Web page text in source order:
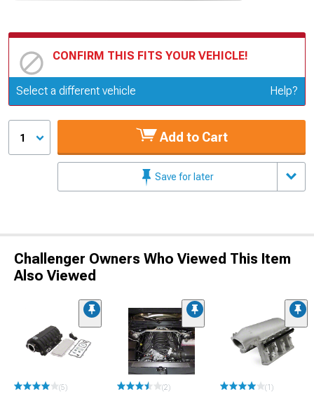
CONFIRM THIS FITS YOUR VEHICLE!
Update or Change Vehicle
Select a different vehicle Help?
1 Add to Cart
Save for later
Challenger Owners Who Viewed This Item
Also Viewed
(5) (2) (1)